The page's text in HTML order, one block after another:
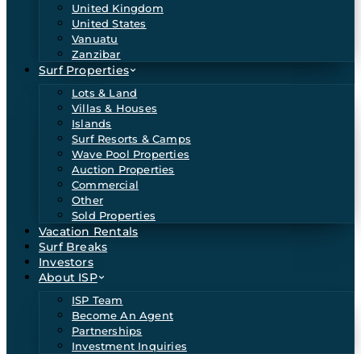
United Kingdom
United States
Vanuatu
Zanzibar
Surf Properties
Lots & Land
Villas & Houses
Islands
Surf Resorts & Camps
Wave Pool Properties
Auction Properties
Commercial
Other
Sold Properties
Vacation Rentals
Surf Breaks
Investors
About ISP
ISP Team
Become An Agent
Partnerships
Investment Inquiries